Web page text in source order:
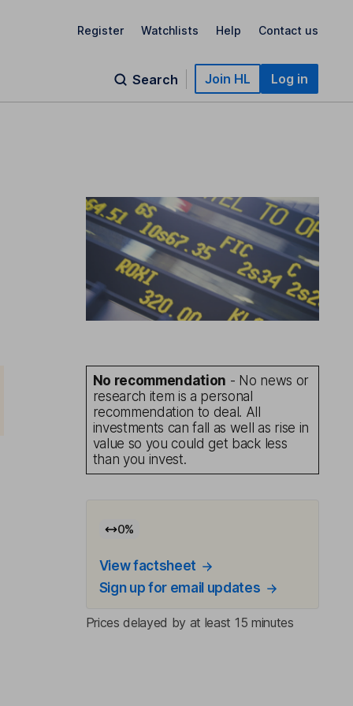
Register Watchlists Help Contact us
Search Join HL Log in
No recommendation - No news or
research item is a personal
recommendation to deal. All
investments can fall as well as rise in
value so you could get back less
than you invest.
0%
View factsheet
Sign up for email updates
Prices delayed by at least 15 minutes